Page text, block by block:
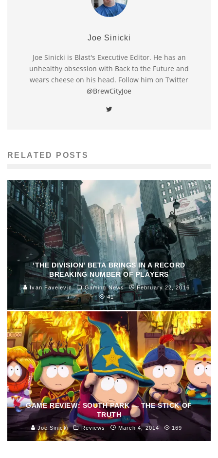
Joe Sinicki
Joe Sinicki is Blast's Executive Editor. He has an
unhealthy obsession with Back to the Future and
wears cheese on his head. Follow him on Twitter
@BrewCityJoe
RELATED POSTS
‘THE DIVISION’ BETA BRINGS IN A RECORD
BREAKING NUMBER OF PLAYERS
Ivan Favelevic Gaming News
February 22, 2016
41
GAME REVIEW: SOUTH PARK — THE STICK OF
TRUTH
Joe Sinicki Reviews March 4, 2014 169